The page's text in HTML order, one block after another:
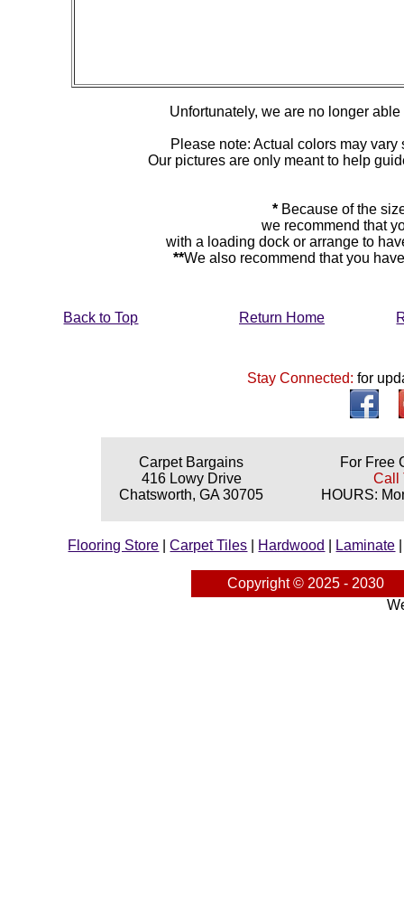
Unfortunately, we are no longer
Please note: Actual colors may
Our pictures are only meant to help
* Because of the
we recommend that
with a loading dock or arrange to
**We also recommend that you
Back to Top Return Home
Stay Connected:for
Carpet Bargains
416 Lowy Drive
Chatsworth, GA 30705
For Free
Call
HOURS:
Flooring Store |Carpet Tiles Hardwood Laminate
Copyright © 2025 - 2030